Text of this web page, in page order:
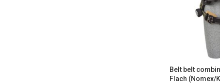
Belt belt
Flach (Nomex/